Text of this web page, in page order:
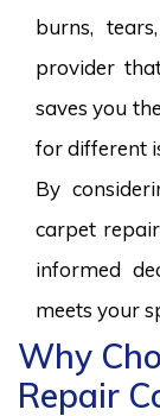
burns,
provider
saves you
for different
By
carpet
informed
meets your
Why
Repair